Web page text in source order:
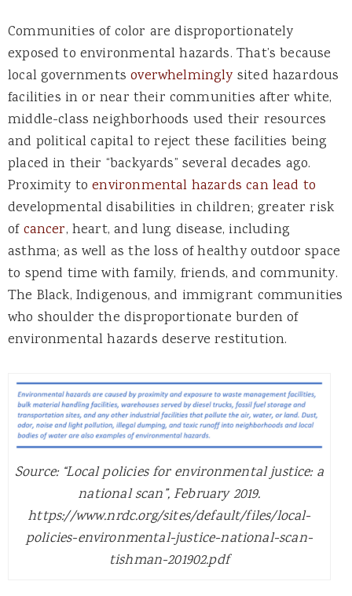
Communities of color are disproportionately
exposed to environmental hazards. That’s because
local governmentsoverwhelmingly sited hazardous
facilities in or near their communities after white,
middle-class neighborhoods used their resources
and political capital to reject these facilities being
placed in their “backyards” several decades ago.
Proximity toenvironmental hazards can lead to
developmental disabilities in children; greater risk
ofcancer, heart, and lung disease, including
asthma; as well as the loss of healthy outdoor space
to spend time with family, friends, and community.
The Black, Indigenous, and immigrant communities
who shoulder the disproportionate burden of
environmental hazards deserve restitution.
Source: “Local policies for environmental justice: a
national scan”, February 2019.
https://www.nrdc.org/sites/default/files/local-
policies-environmental-justice-national-scan-
tishman-201902.pdf